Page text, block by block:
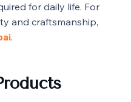
for daily life. For
and craftsmanship,
.